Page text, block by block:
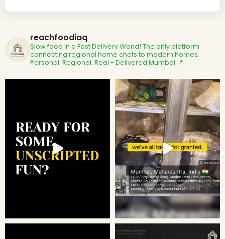
reachfoodiaq
Slow food in a Fast Delivery World! The only platform
connecting regional home chefs to modern homes.
Personal. Regional. Real - Delivered Mumbai 📍